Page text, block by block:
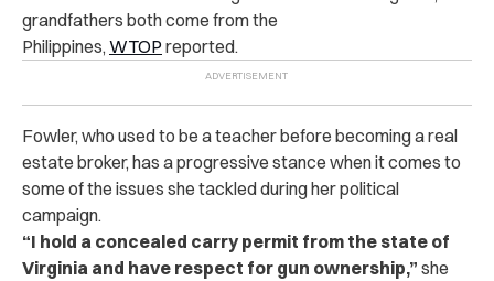
grandfathers both come from the
Philippines, WTOP reported.
Fowler, who used to be a teacher before becoming a real
estate broker, has a progressive stance when it comes to
some of the issues she tackled during her political
campaign.
“I hold a concealed carry permit from the state of
Virginia and have respect for gun ownership,” she